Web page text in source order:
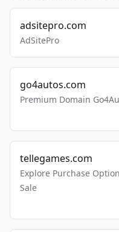
adsitepro.com
AdSitePro
go4autos.com
Premium Domain
tellegames.com
Explore Purchase
Sale